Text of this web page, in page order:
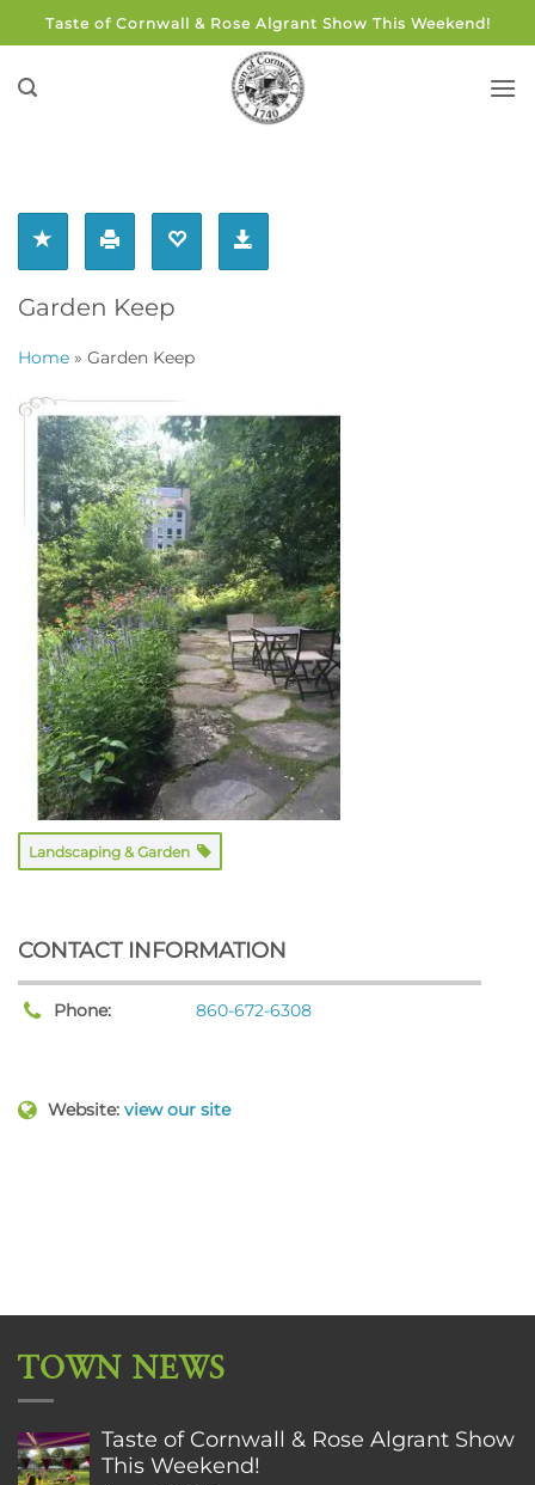
to
content
Taste of Cornwall & Rose Algrant Show This Weekend!
Garden Keep
Home » Garden Keep
Landscaping & Garden
CONTACT INFORMATION
Phone: 860-672-6308
Website: view our site
TOWN NEWS
Taste of Cornwall & Rose Algrant Show
This Weekend!